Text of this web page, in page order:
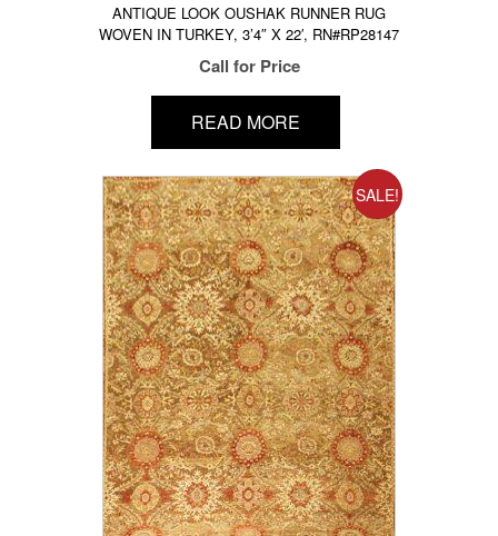
ANTIQUE LOOK OUSHAK RUNNER RUG
WOVEN IN TURKEY, 3’4″ X 22′, RN#RP28147
Call for Price
READ MORE
SALE!